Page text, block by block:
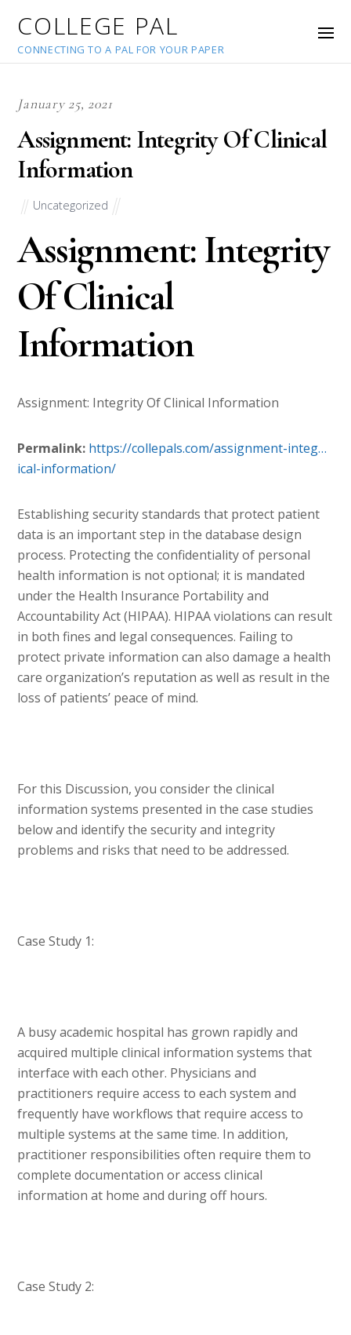
COLLEGE PAL
CONNECTING TO A PAL FOR YOUR PAPER
January 25, 2021
Assignment: Integrity Of Clinical
Information
Uncategorized
Assignment: Integrity
Of Clinical
Information
Assignment: Integrity Of Clinical Information
Permalink: https://collepals.com/assignment-integ…
ical-information/
Establishing security standards that protect patient
data is an important step in the database design
process. Protecting the confidentiality of personal
health information is not optional; it is mandated
under the Health Insurance Portability and
Accountability Act (HIPAA). HIPAA violations can result
in both fines and legal consequences. Failing to
protect private information can also damage a health
care organization’s reputation as well as result in the
loss of patients’ peace of mind.
For this Discussion, you consider the clinical
information systems presented in the case studies
below and identify the security and integrity
problems and risks that need to be addressed.
Case Study 1:
A busy academic hospital has grown rapidly and
acquired multiple clinical information systems that
interface with each other. Physicians and
practitioners require access to each system and
frequently have workflows that require access to
multiple systems at the same time. In addition,
practitioner responsibilities often require them to
complete documentation or access clinical
information at home and during off hours.
Case Study 2: